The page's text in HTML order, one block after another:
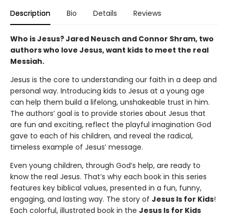
Description Bio Details Reviews
Who is Jesus? Jared Neusch and Connor Shram, two
authors who love Jesus, want kids to meet the real
Messiah.
Jesus is the core to understanding our faith in a deep and
personal way. Introducing kids to Jesus at a young age
can help them build a lifelong, unshakeable trust in him.
The authors’ goal is to provide stories about Jesus that
are fun and exciting, reflect the playful imagination God
gave to each of his children, and reveal the radical,
timeless example of Jesus’ message.
Even young children, through God’s help, are ready to
know the real Jesus. That’s why each book in this series
features key biblical values, presented in a fun, funny,
engaging, and lasting way. The story of Jesus Is for Kids!
Each colorful, illustrated book in the Jesus Is for Kids